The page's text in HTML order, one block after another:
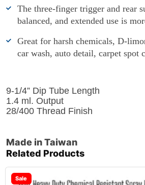
The three-finger trigger and rear
balanced, and extended use is
Great for harsh chemicals, D-
car wash, auto detail, carpet spot
9-1/4” Dip Tube Length
1.4 ml. Output
28/400 Thread Finish
Made in Taiwan
Related Products